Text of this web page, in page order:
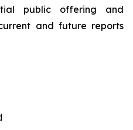
public offering and
and future reports